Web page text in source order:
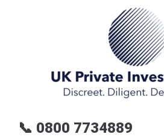
📞 0800 7734889